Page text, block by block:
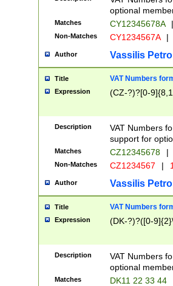
optional
Matches CY12345678A |
Non-Matches CY1234567A |
Author Vassilis
Title VAT Numbers
Expression (CZ-?)?[0-
Description
VAT Numbers
support for
Matches CZ12345678 |
Non-Matches CZ1234567 |
Author Vassilis
Title VAT Numbers
Expression (DK-?)?([0-
Description
VAT Numbers
optional
Matches DK11 22 33 44